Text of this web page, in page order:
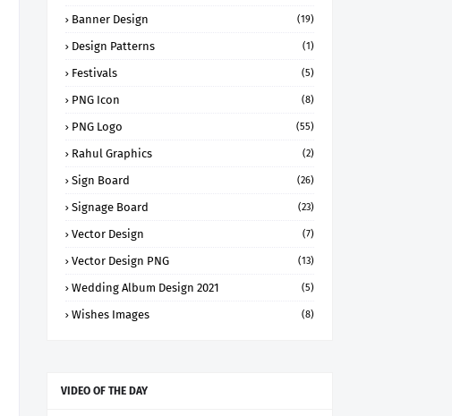
Banner Design (19)
Design Patterns (1)
Festivals (5)
PNG Icon (8)
PNG Logo (55)
Rahul Graphics (2)
Sign Board (26)
Signage Board (23)
Vector Design (7)
Vector Design PNG (13)
Wedding Album Design 2021 (5)
Wishes Images (8)
VIDEO OF THE DAY